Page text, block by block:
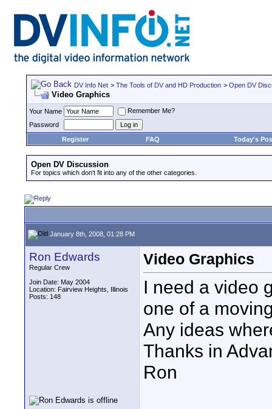
DV Info Net > The Tools of DV and HD Production > Open DV
Video Graphics
Your Name
Remember Me?
Password
Register
FAQ Today's
Open DV Discussion
For topics which don't fit into any of the other categories.
January 8th, 2008, 01:28 PM
Ron Edwards
Regular Crew
Join Date: May 2004
Location: Fairview Heights, Illinois
Posts: 148
Video Graphics
I need a video
one of a
Any ideas
Thanks in
Ron